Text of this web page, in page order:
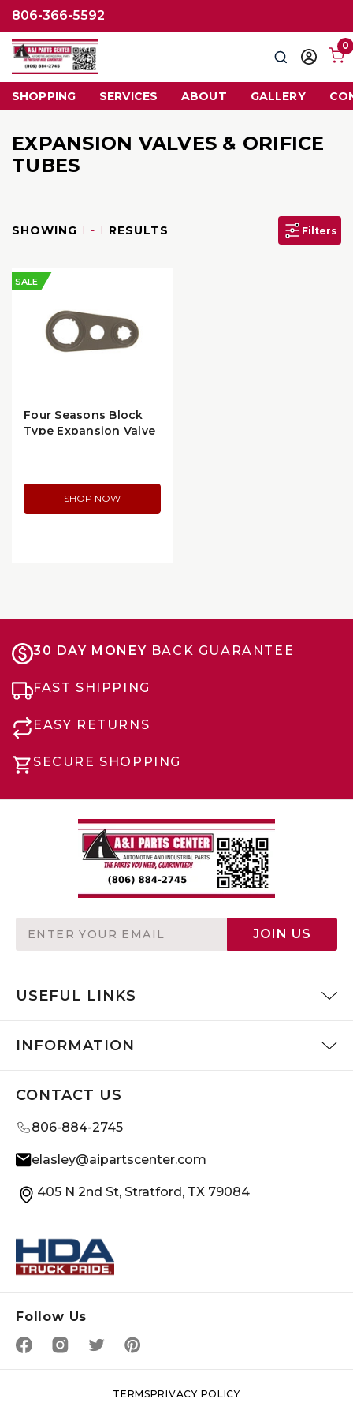
806-366-5592
SearchSign
0
SHOPPING SERVICES ABOUT GALLERY
EXPANSION VALVES & ORIFICE
TUBES
SHOWING 1 - 1 RESULTS Filters
SALE
Four Seasons Block
Type Expansion Valve
SHOP NOW
30 DAY MONEY BACK GUARANTEE
FAST SHIPPING
EASY RETURNS
SECURE SHOPPING
Address
JOIN US
USEFUL LINKS
INFORMATION
CONTACT US
806-884-2745
elasley@aipartscenter.com
405 N 2nd St, Stratford, TX 79084
TERMSPRIVACY POLICY
Follow Us